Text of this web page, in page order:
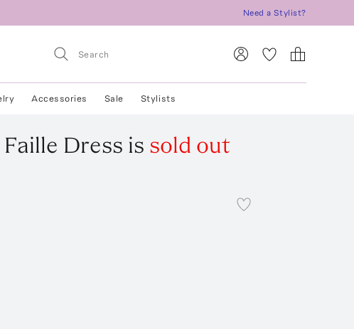
Need a Stylist?
Accessories Sale Stylists
Dress is sold out